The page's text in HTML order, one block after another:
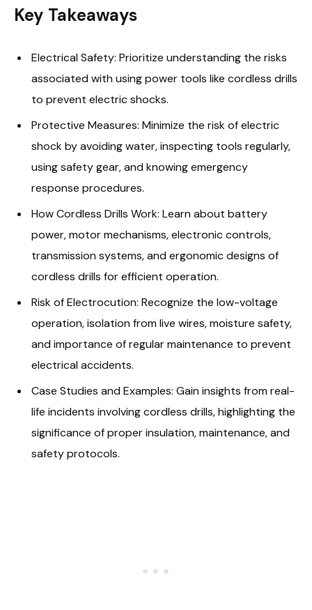
Key Takeaways
Electrical Safety: Prioritize understanding the risks
associated with using power tools like cordless drills
to prevent electric shocks.
Protective Measures: Minimize the risk of electric
shock by avoiding water, inspecting tools regularly,
using safety gear, and knowing emergency
response procedures.
How Cordless Drills Work: Learn about battery
power, motor mechanisms, electronic controls,
transmission systems, and ergonomic designs of
cordless drills for efficient operation.
Risk of Electrocution: Recognize the low-voltage
operation, isolation from live wires, moisture safety,
and importance of regular maintenance to prevent
electrical accidents.
Case Studies and Examples: Gain insights from real-
life incidents involving cordless drills, highlighting the
significance of proper insulation, maintenance, and
safety protocols.